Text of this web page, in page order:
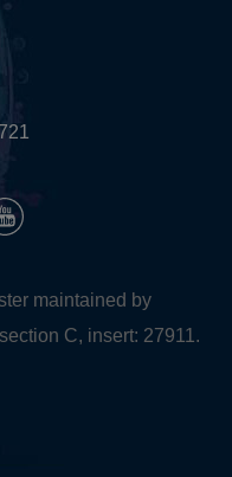
maintained by
C, insert: 27911.